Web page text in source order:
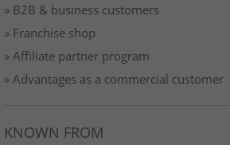
» B2B & business customers
» Franchise shop
» Affiliate partner program
» Advantages as a commercial customer
KNOWN FROM